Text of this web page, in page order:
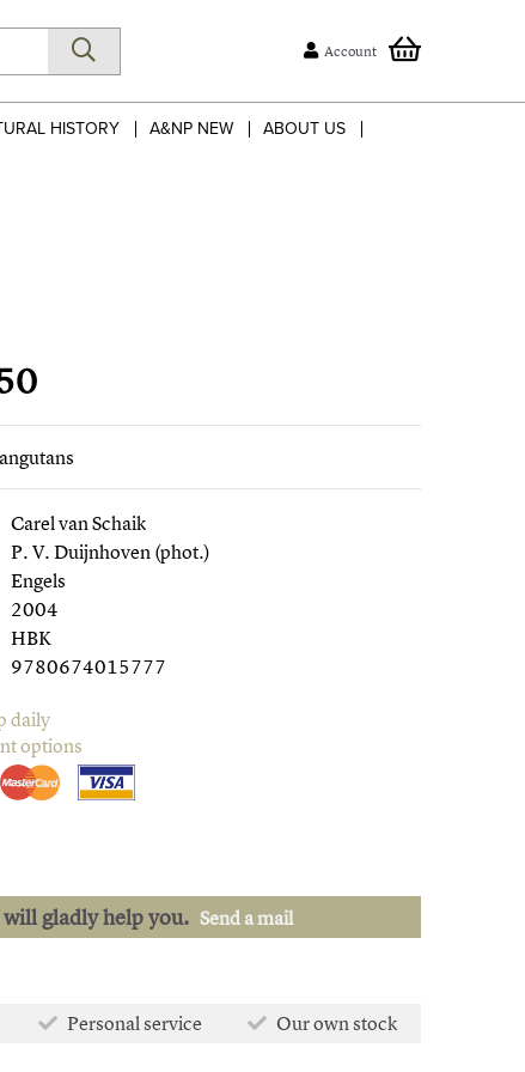
Account
HISTORY A&NP NEW ABOUT US
Carel van Schaik
P. V. Duijnhoven (phot.)
Engels
2004
HBK
9780674015777
daily
options
gladly help you. Send a mail
Personal service
Our own stock